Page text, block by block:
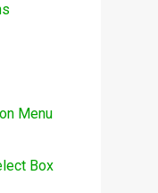
Menu
Box